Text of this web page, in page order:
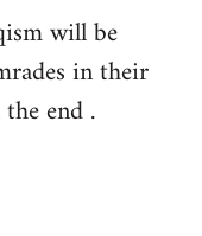
will be
in their
end .